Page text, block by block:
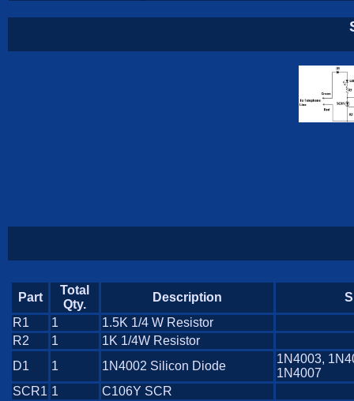
Part
Total
Qty.
Description
R1
1
1.5K 1/4 W Resistor
R2
1
1K 1/4W Resistor
D1
1 1N4002 Silicon Diode
1N4003,
1N4007
SCR1 1
C106Y SCR